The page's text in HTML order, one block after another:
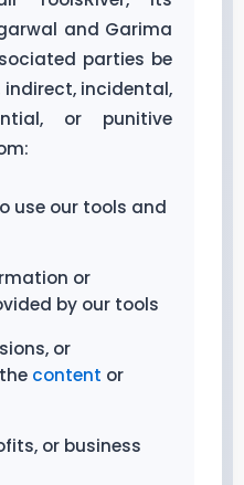
and Garima
parties be
incidental,
or punitive
use our tools and
or
by our tools
or
content or
or business